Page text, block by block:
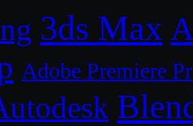
3ds Max
Adobe Premiere